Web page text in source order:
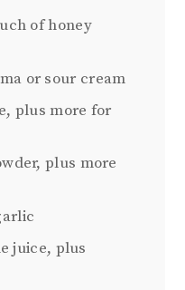
of honey
or sour cream
plus more for
plus more
juice, plus